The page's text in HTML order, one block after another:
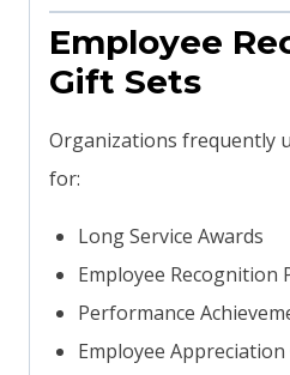
Employee
Gift Sets
Organizations frequently
for:
Long Service Awards
Employee Recognition
Performance
Employee